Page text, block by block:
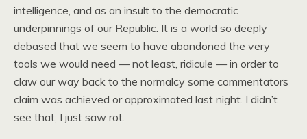
intelligence, and as an insult to the democratic
underpinnings of our Republic. It is a world so deeply
debased that we seem to have abandoned the very
tools we would need — not least, ridicule — in order to
claw our way back to the normalcy some commentators
claim was achieved or approximated last night. I didn’t
see that; I just saw rot.